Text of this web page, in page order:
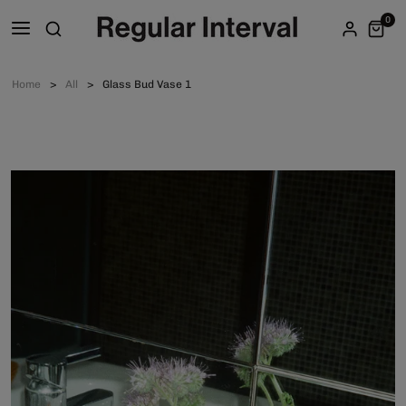
0
Home All Glass Bud Vase 1